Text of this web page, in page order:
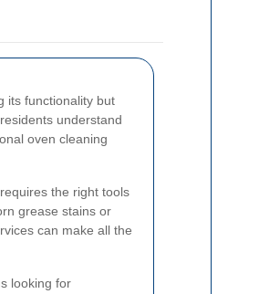
its functionality but
understand
oven cleaning
the right tools
grease stains or
can make all the
looking for